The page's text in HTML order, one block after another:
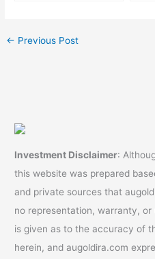
← Previous Post
Investment Disclaimer:
this website was prepared
and private sources that
no representation, warranty,
is given as to the accuracy of
herein, and augoldira.com